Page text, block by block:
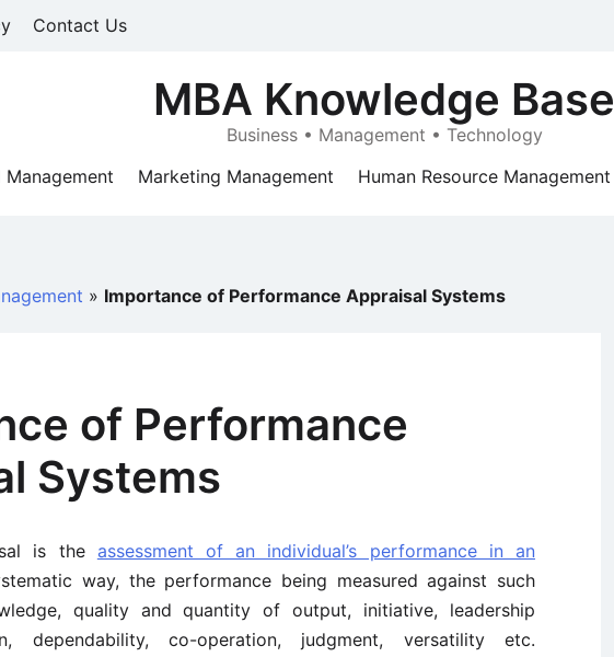
Contact Us
MBA Knowledge Base
Business • Management • Technology
Management Marketing Management Human Resource Management
» Importance of Performance Appraisal Systems
of Performance
Systems
is the assessment of an individual’s performance in an
way, the performance being measured against such
quality and quantity of output, initiative, leadership
dependability, co-operation, judgment, versatility etc.